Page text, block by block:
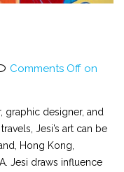
Comments Off on
graphic designer, and
Jesi’s art can be
Hong Kong,
Jesi draws influence